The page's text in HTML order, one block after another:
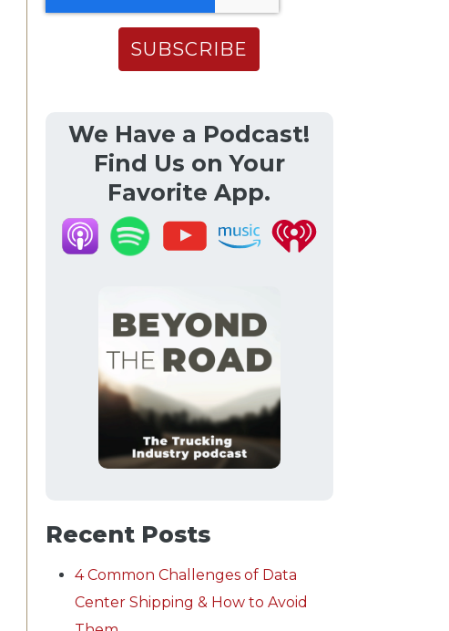
We Have a Podcast!
Find Us on Your
Favorite App.
Recent Posts
4 Common Challenges of Data
Center Shipping & How to Avoid